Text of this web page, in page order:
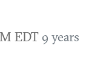
EDT 9 years